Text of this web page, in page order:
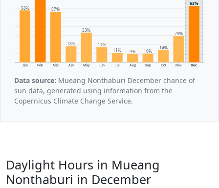
Jan Feb Mar Apr May Jun Jul Aug Sep Oct Nov Dec
58% 57%
18%
33%
17%
11% 9% 10%
14%
29%
63%
Data source: Mueang Nonthaburi December chance of
sun data, generated using information from the
Copernicus Climate Change Service.
Daylight Hours in Mueang
Nonthaburi in December